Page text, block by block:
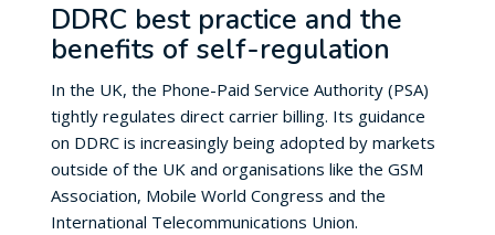
DDRC best practice and the
benefits of self-regulation
In the UK, the Phone-Paid Service Authority (PSA)
tightly regulates direct carrier billing. Its guidance
on DDRC is increasingly being adopted by markets
outside of the UK and organisations like the GSM
Association, Mobile World Congress and the
International Telecommunications Union.